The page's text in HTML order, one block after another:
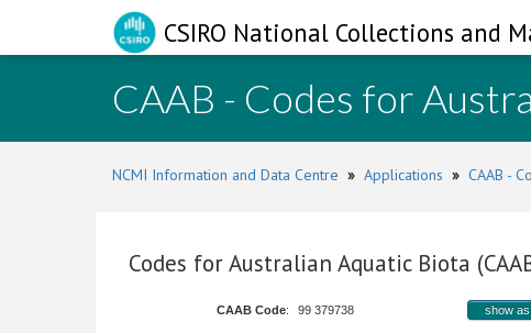
CSIRO National Collections and
CAAB - Codes for
NCMI Information and Data Centre » Applications » CAAB -
Codes for Australian Aquatic Biota
CAAB Code: 99 379738 show